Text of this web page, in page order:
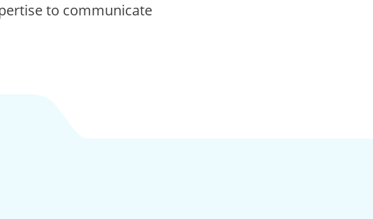
to communicate